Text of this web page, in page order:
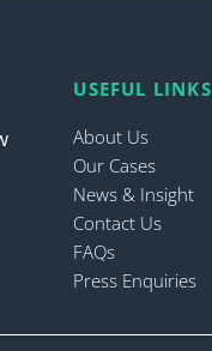
USEFUL LINKS
About Us
Our Cases
News & Insight
Contact Us
FAQs
Press Enquiries